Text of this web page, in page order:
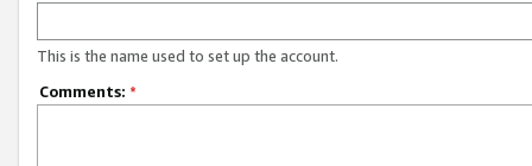
This is the name used to set up the account.
Comments: *